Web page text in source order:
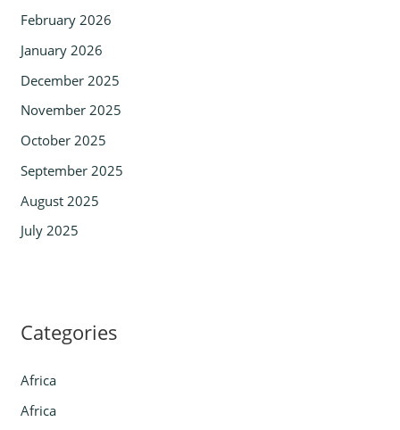
February 2026
January 2026
December 2025
November 2025
October 2025
September 2025
August 2025
July 2025
Categories
Africa
Africa